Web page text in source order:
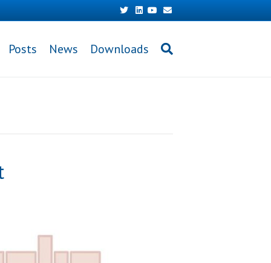
TwitterLinkedinYoutube
Email
Posts News Downloads